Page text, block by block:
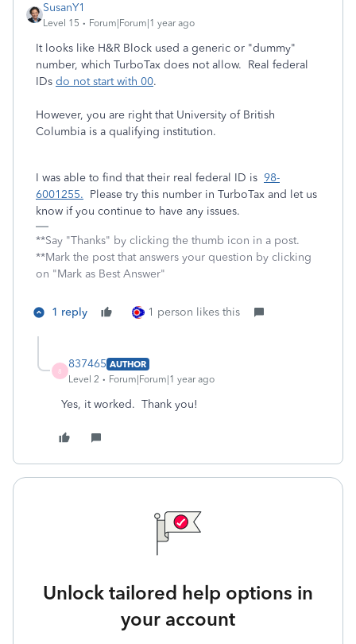
SusanY1
Level 15 Forum|Forum|1 year ago
It looks like H&R Block used a generic or "dummy"
number, which TurboTax does not allow. Real federal
IDs do not start with 00.
However, you are right that University of British
Columbia is a qualifying institution.
I was able to find that their real federal ID is 98-
6001255. Please try this number in TurboTax and let us
know if you continue to have any issues.
**Say "Thanks" by clicking the thumb icon in a post.
**Mark the post that answers your question by clicking
on "Mark as Best Answer"
1 reply 1 person likes this
8
837465 AUTHOR
Level 2
Forum|Forum|1 year ago
Yes, it worked. Thank you!
Unlock tailored help options in
your account